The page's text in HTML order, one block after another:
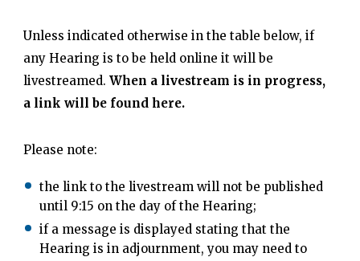
Unless indicated otherwise in the table below, if
any Hearing is to be held online it will be
livestreamed. When a livestream is in progress,
a link will be found here.
Please note:
the link to the livestream will not be published
until 9:15 on the day of the Hearing;
if a message is displayed stating that the
Hearing is in adjournment, you may need to